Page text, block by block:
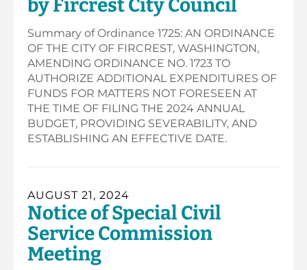
by Fircrest City Council
Summary of Ordinance 1725: AN ORDINANCE
OF THE CITY OF FIRCREST, WASHINGTON,
AMENDING ORDINANCE NO. 1723 TO
AUTHORIZE ADDITIONAL EXPENDITURES OF
FUNDS FOR MATTERS NOT FORESEEN AT
THE TIME OF FILING THE 2024 ANNUAL
BUDGET, PROVIDING SEVERABILITY, AND
ESTABLISHING AN EFFECTIVE DATE.
AUGUST 21, 2024
Notice of Special Civil
Service Commission
Meeting